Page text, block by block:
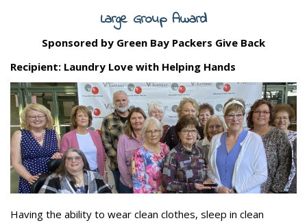
Large Group Award
Sponsored by Green Bay Packers Give Back
Recipient: Laundry Love with Helping Hands
Having the ability to wear clean clothes, sleep in clean